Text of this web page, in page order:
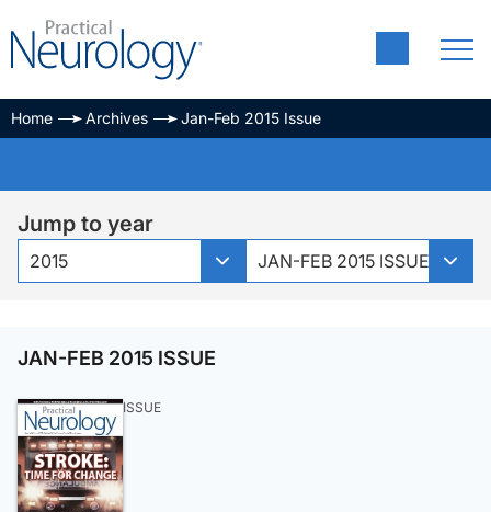
Home Archives Jan-Feb 2015 Issue
Jump to year
2015 JAN-FEB 2015 ISSUE
JAN-FEB 2015 ISSUE
ISSUE